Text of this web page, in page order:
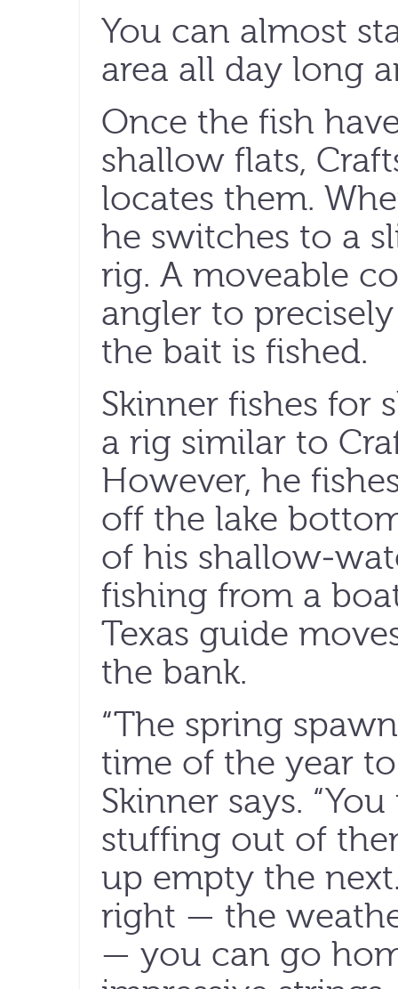
You can almost
area all day long
Once the fish
shallow flats,
locates them.
he switches to a
rig. A moveable
angler to
the bait is fished.
Skinner fishes for
a rig similar to
However, he
off the lake
of his shallow-
fishing from a
Texas guide
the bank.
“The spring
time of the year
Skinner says.
stuffing out of
up empty the
right — the
— you can go